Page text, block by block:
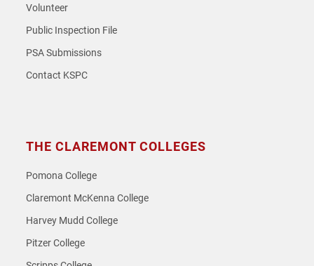
Volunteer
Public Inspection File
PSA Submissions
Contact KSPC
THE CLAREMONT COLLEGES
Pomona College
Claremont McKenna College
Harvey Mudd College
Pitzer College